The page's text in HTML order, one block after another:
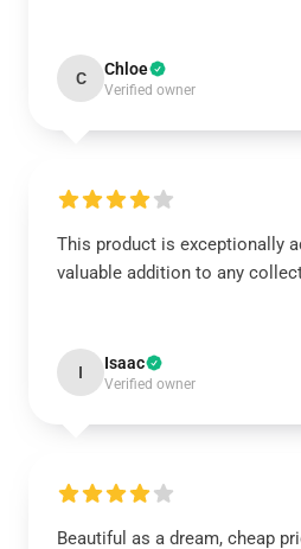
C Chloe
Verified owner
This product is exceptionally
valuable addition to any
I Isaac
Verified owner
Beautiful as a dream, cheap